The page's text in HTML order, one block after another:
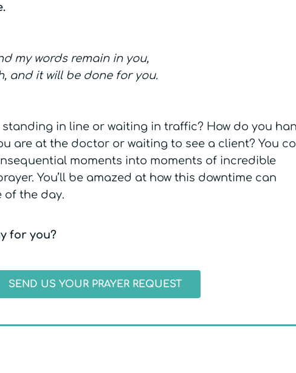
my words remain in you,
and it will be done for you.
in line or waiting in traffic? How do you
are at the doctor or waiting to see a client? You
moments into moments of incredible
You’ll be amazed at how this downtime can
of the day.
for you?
SEND US YOUR PRAYER REQUEST